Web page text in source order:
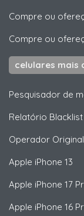
Compre ou
Compre ou
celulares mais
Pesquisador de
Relatório Blacklist
Operador Original
Apple iPhone 13
Apple iPhone 17
Apple iPhone 16